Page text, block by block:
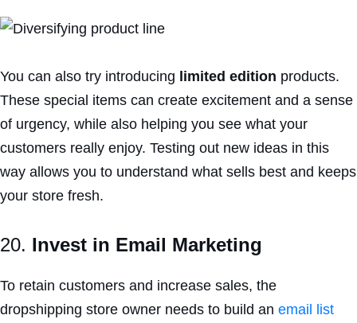
You can also try introducing limited edition products.
These special items can create excitement and a sense
of urgency, while also helping you see what your
customers really enjoy. Testing out new ideas in this
way allows you to understand what sells best and keeps
your store fresh.
20. Invest in Email Marketing
To retain customers and increase sales, the
dropshipping store owner needs to build an email list